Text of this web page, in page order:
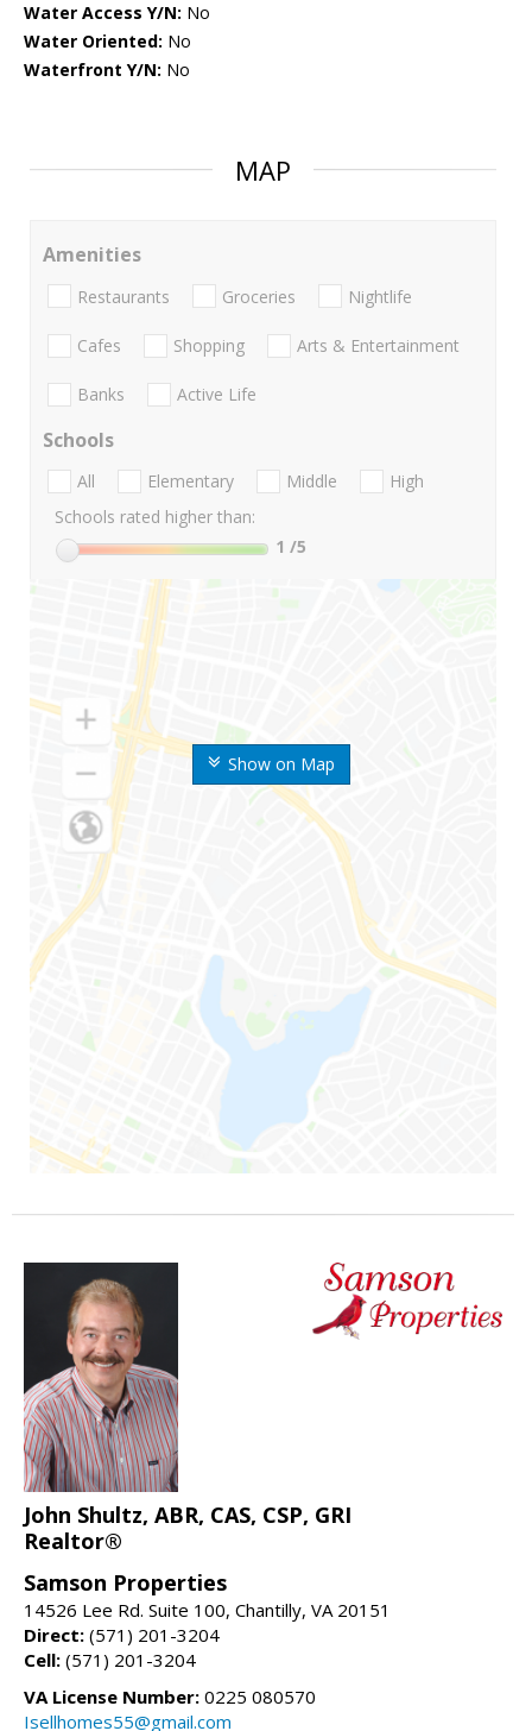
Water Access Y/N: No
Water Oriented: No
Waterfront Y/N: No
MAP
Show on Map
Amenities
Restaurants Groceries Nightlife
Cafes Shopping Arts & Entertainment
Banks Active Life
Schools
All Elementary Middle
High
Schools rated higher than:
1 /5
John Shultz, ABR, CAS, CSP, GRI
Realtor®
Samson Properties
14526 Lee Rd. Suite 100, Chantilly, VA 20151
Direct: (571) 201-3204
Cell: (571) 201-3204
VA License Number: 0225 080570
Isellhomes55@gmail.com